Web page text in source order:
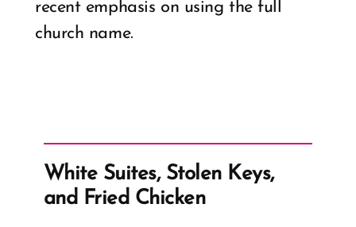
recent emphasis on using the full
church name.
White Suites, Stolen Keys,
and Fried Chicken